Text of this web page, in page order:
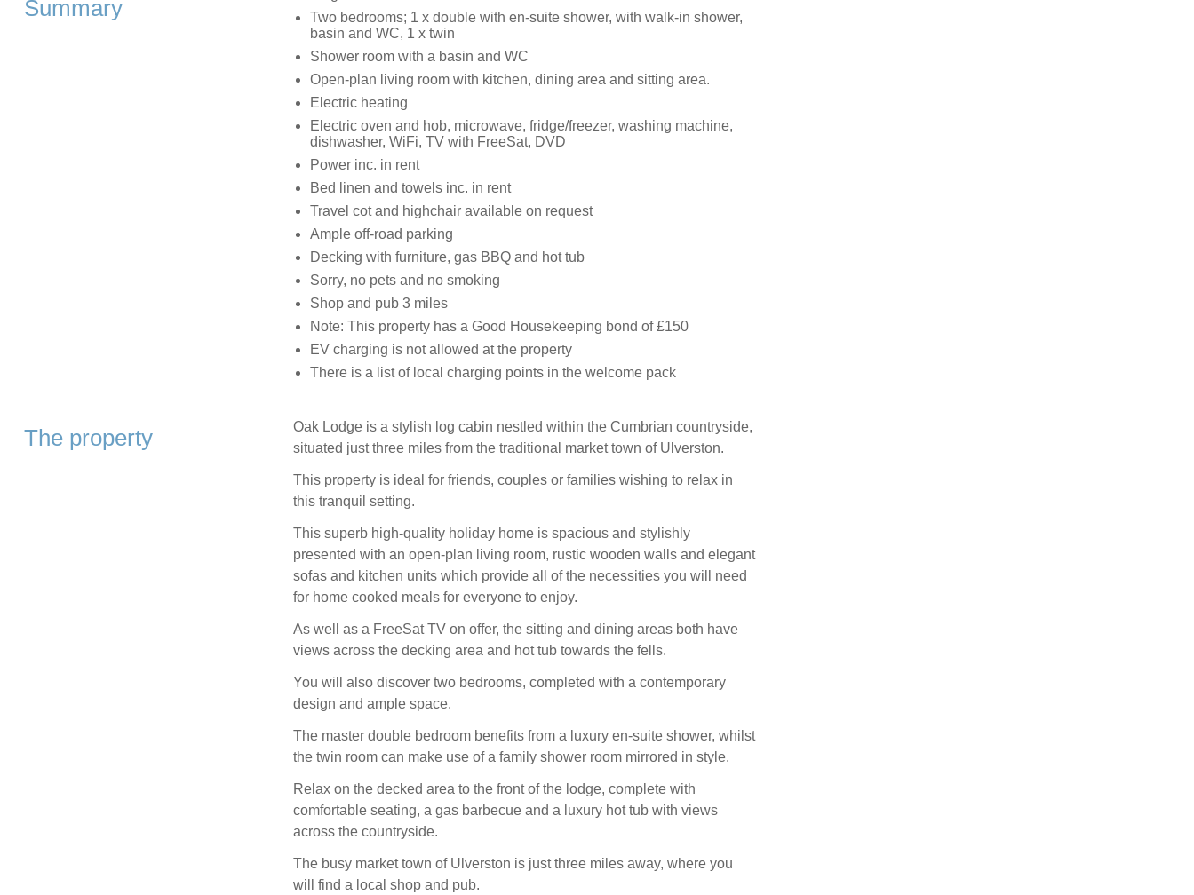
Summary
Two bedrooms; 1 x double with en-suite shower, with walk-in shower,
basin and WC, 1 x twin
Shower room with a basin and WC
Open-plan living room with kitchen, dining area and sitting area.
Electric heating
Electric oven and hob, microwave, fridge/freezer, washing machine,
dishwasher, WiFi, TV with FreeSat, DVD
Power inc. in rent
Bed linen and towels inc. in rent
Travel cot and highchair available on request
Ample off-road parking
Decking with furniture, gas BBQ and hot tub
Sorry, no pets and no smoking
Shop and pub 3 miles
Note: This property has a Good Housekeeping bond of £150
EV charging is not allowed at the property
There is a list of local charging points in the welcome pack
The property
Oak Lodge is a stylish log cabin nestled within the Cumbrian countryside,
situated just three miles from the traditional market town of Ulverston.
This property is ideal for friends, couples or families wishing to relax in
this tranquil setting.
This superb high-quality holiday home is spacious and stylishly
presented with an open-plan living room, rustic wooden walls and elegant
sofas and kitchen units which provide all of the necessities you will need
for home cooked meals for everyone to enjoy.
As well as a FreeSat TV on offer, the sitting and dining areas both have
views across the decking area and hot tub towards the fells.
You will also discover two bedrooms, completed with a contemporary
design and ample space.
The master double bedroom benefits from a luxury en-suite shower, whilst
the twin room can make use of a family shower room mirrored in style.
Relax on the decked area to the front of the lodge, complete with
comfortable seating, a gas barbecue and a luxury hot tub with views
across the countryside.
The busy market town of Ulverston is just three miles away, where you
will find a local shop and pub.